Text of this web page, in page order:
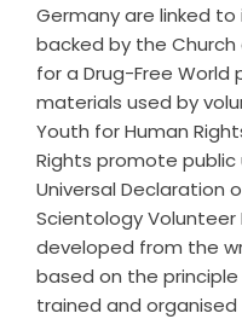
Germany are linked
backed by the
for a Drug-Free
materials used by
Youth for Human
Rights promote
Universal Declaration
Scientology
developed from the
based on the
trained and